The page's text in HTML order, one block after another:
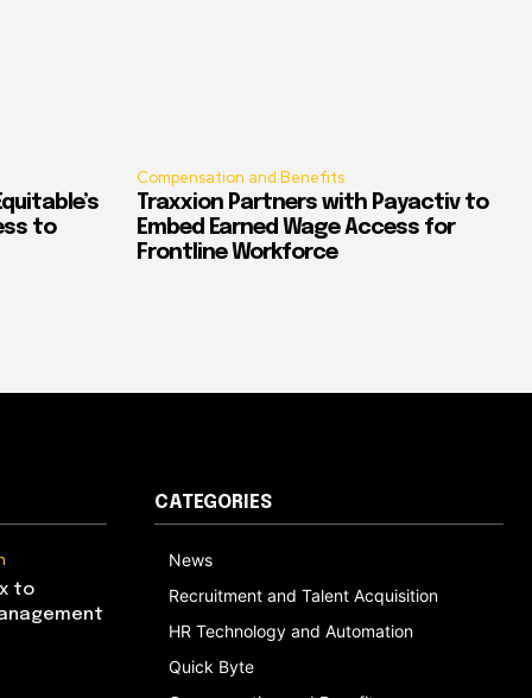
to
Compensation and Benefits
Traxxion Partners with Payactiv to
Embed Earned Wage Access for
Frontline Workforce
to
CATEGORIES
News
Recruitment and Talent Acquisition
HR Technology and Automation
Quick Byte